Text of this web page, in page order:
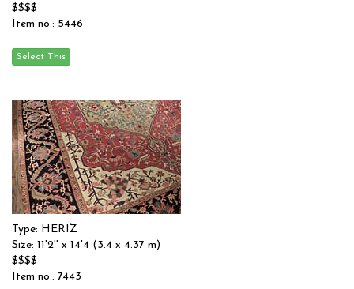
$$$$
Item no.: 5446
Type: HERIZ
Size: 11'2'' x 14'4 (3.4 x 4.37 m)
$$$$
Item no.: 7443